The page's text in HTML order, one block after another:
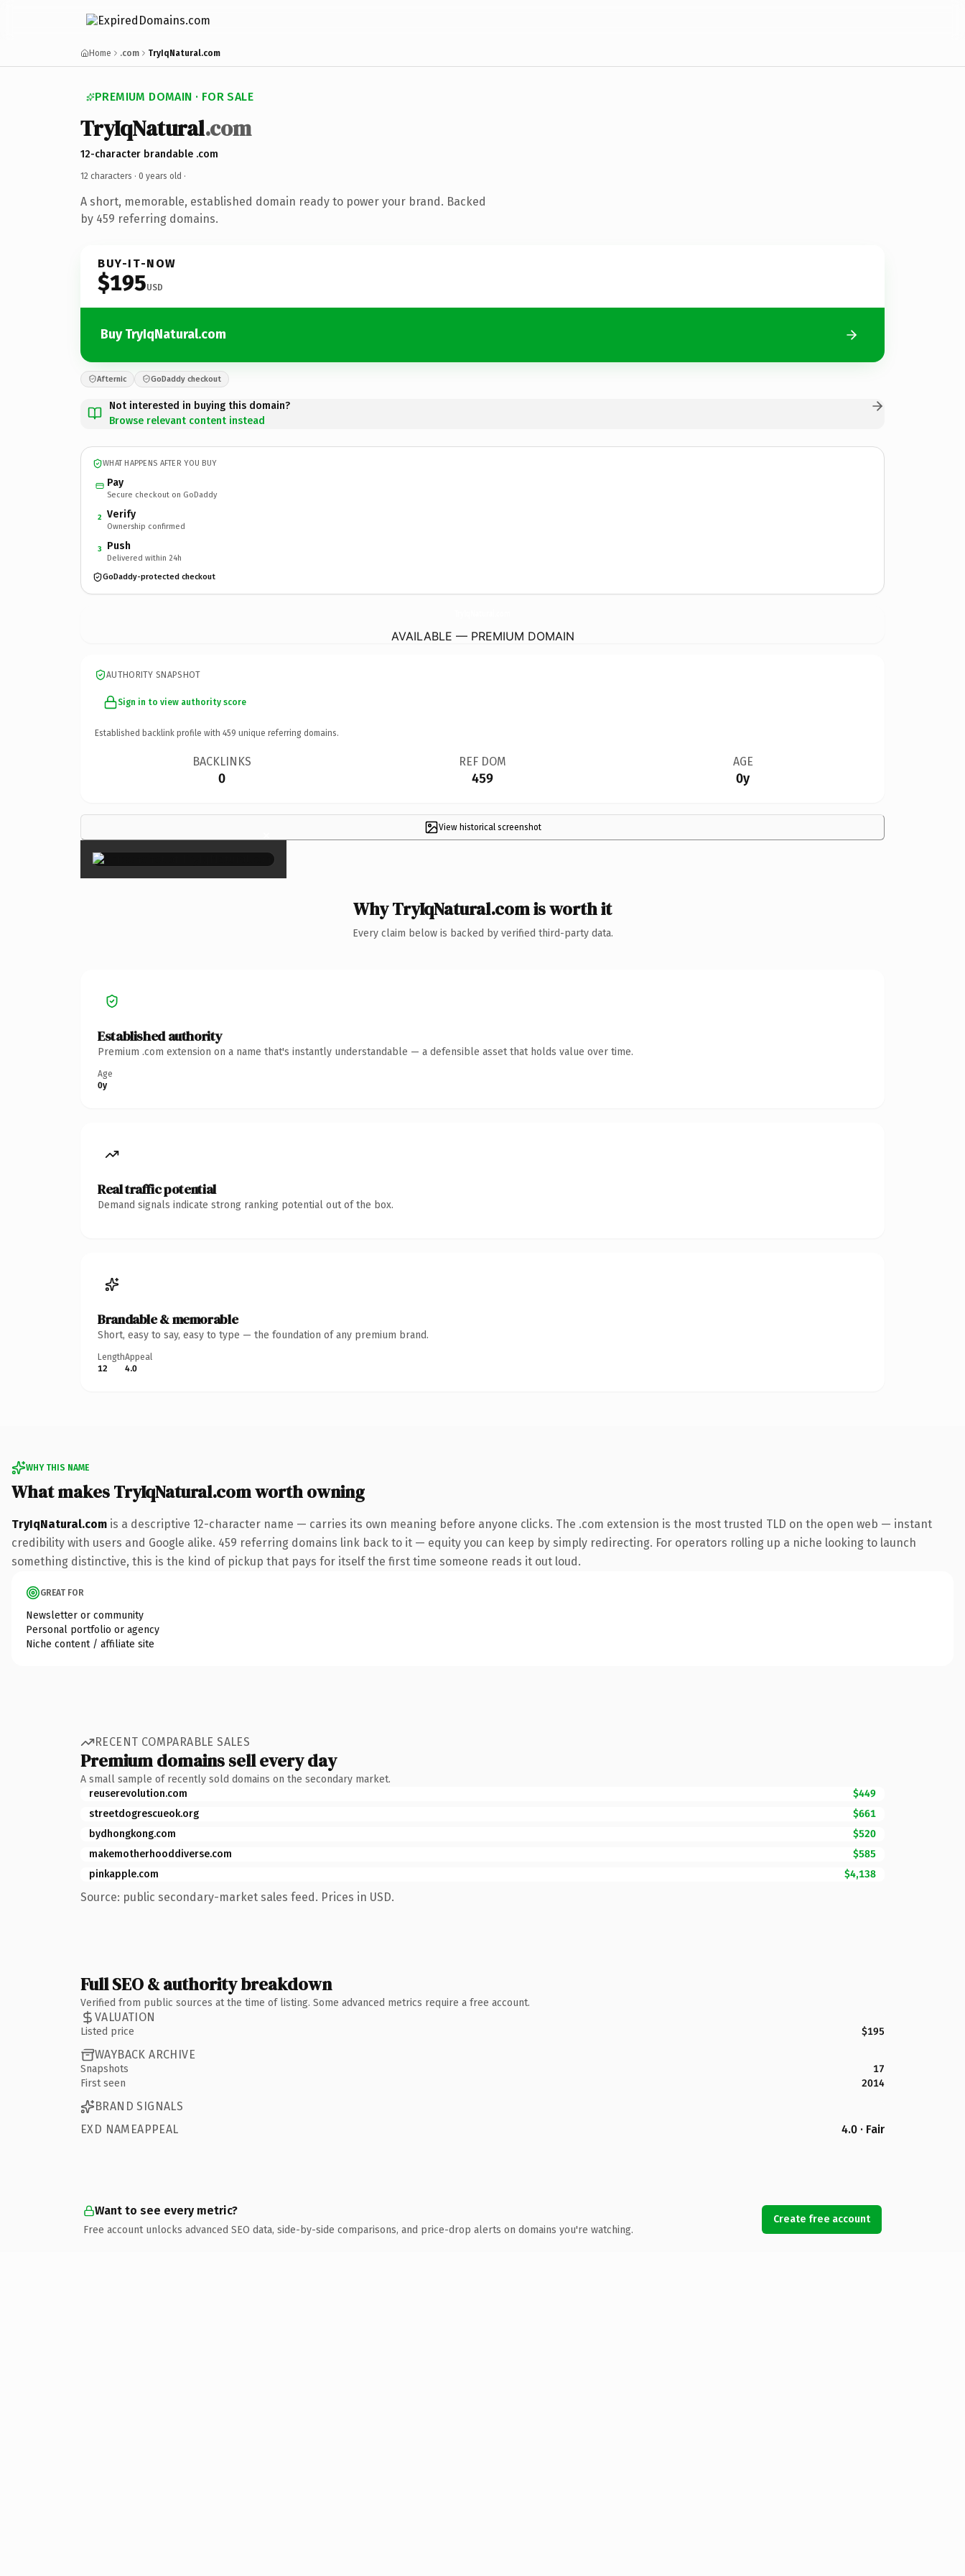
Home .com TryIqNatural.com
PREMIUM DOMAIN · FOR SALE
TryIqNatural.com
12-character brandable .com
12 characters · 0 years old ·
A short, memorable, established domain ready to power your brand. Backed
by 459 referring domains.
BUY-IT-NOW
$195USD
Buy TryIqNatural.com
Afternic GoDaddy checkout
Not interested in buying this domain?
Browse relevant content instead
WHAT HAPPENS AFTER YOU BUY
Pay
Secure checkout on GoDaddy
2 Verify
Ownership confirmed
3 Push
Delivered within 24h
GoDaddy-protected checkout
AVAILABLE — PREMIUM DOMAIN
AUTHORITY SNAPSHOT
Sign in to view authority score
Established backlink profile with 459 unique referring domains.
BACKLINKS
0
REF DOM
459
AGE
0y
View historical screenshot
×
Why TryIqNatural.com is worth it
Every claim below is backed by verified third-party data.
Established authority
Premium .com extension on a name that's instantly understandable — a defensible asset that holds value over time.
Age
0y
Real traffic potential
Demand signals indicate strong ranking potential out of the box.
Brandable & memorable
Short, easy to say, easy to type — the foundation of any premium brand.
Length
12
Appeal
4.0
WHY THIS NAME
What makes TryIqNatural.com worth owning
TryIqNatural.com is a descriptive 12-character name — carries its own meaning before anyone clicks. The .com extension is the most trusted TLD on the open web — instant
credibility with users and Google alike. 459 referring domains link back to it — equity you can keep by simply redirecting. For operators rolling up a niche looking to launch
something distinctive, this is the kind of pickup that pays for itself the first time someone reads it out loud.
GREAT FOR
Newsletter or community
Personal portfolio or agency
Niche content / affiliate site
RECENT COMPARABLE SALES
Premium domains sell every day
A small sample of recently sold domains on the secondary market.
reuserevolution.com
$449
streetdogrescueok.org
$661
bydhongkong.com
$520
makemotherhooddiverse.com
$585
pinkapple.com
$4,138
Source: public secondary-market sales feed. Prices in USD.
Full SEO & authority breakdown
Verified from public sources at the time of listing. Some advanced metrics require a free account.
VALUATION
Listed price $195
WAYBACK ARCHIVE
Snapshots
17
First seen
2014
BRAND SIGNALS
EXD NAMEAPPEAL
4.0 · Fair
Want to see every metric?
Free account unlocks advanced SEO data, side-by-side comparisons, and price-drop alerts on domains you're watching.
Create free account